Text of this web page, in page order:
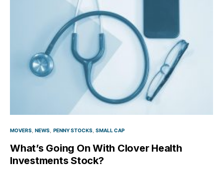
MOVERS NEWS PENNY STOCKS SMALL CAP
What’s Going On With Clover Health
Investments Stock?